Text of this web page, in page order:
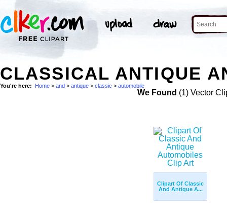
CLASSICAL ANTIQUE
You're here: Home > and > antique > classic > automobile
We Found (1) Vector
Clipart Of Classic
And Antique A...